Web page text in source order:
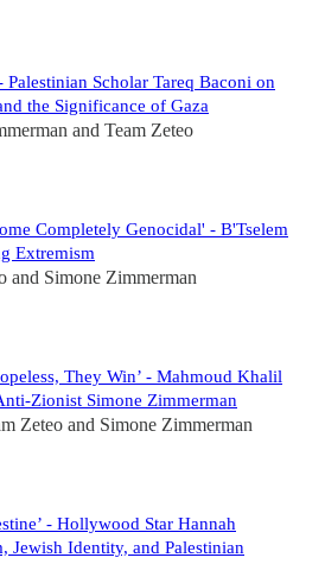
Scholar Tareq Baconi on
the Significance of Gaza
and Team Zeteo
Completely Genocidal' - B'Tselem
Extremism
and Simone Zimmerman
They Win’ - Mahmoud Khalil
Zionist Simone Zimmerman
Zeteo and Simone Zimmerman
- Hollywood Star Hannah
Jewish Identity, and Palestinian